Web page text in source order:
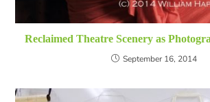
Reclaimed Theatre Scenery as
September 16, 2014